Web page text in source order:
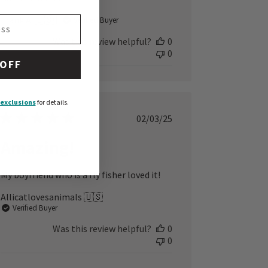
Verified Buyer
Was this review helpful?
0
0
Published
02/03/25
My boyfriend who is a fly fisher loved it!
Allicatlovesanimals 🇺🇸
Verified Buyer
Was this review helpful?
0
0
for details.